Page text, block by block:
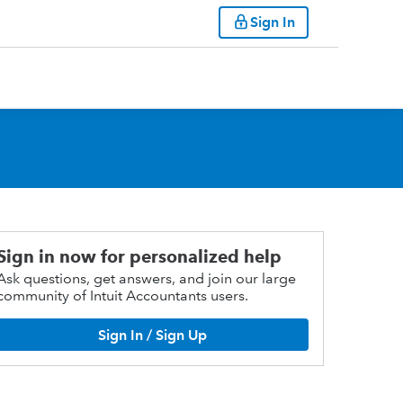
Sign In
in now for personalized help
questions, get answers, and join our large
of Intuit Accountants users.
Sign In / Sign Up